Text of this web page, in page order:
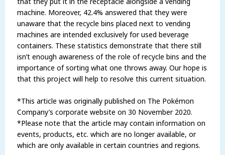
machine. Moreover, 42.4% answered that they were
unaware that the recycle bins placed next to vending
machines are intended exclusively for used beverage
containers. These statistics demonstrate that there still
isn’t enough awareness of the role of recycle bins and the
importance of sorting what one throws away. Our hope is
that this project will help to resolve this current situation.
*This article was originally published on The Pokémon
Company’s corporate website on 30 November 2020.
*Please note that the article may contain information on
events, products, etc. which are no longer available, or
which are only available in certain countries and regions.